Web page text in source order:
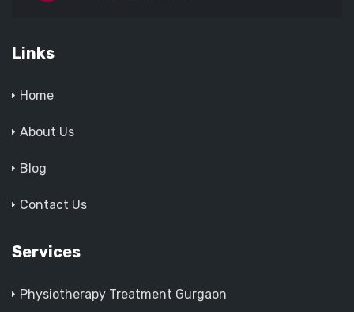
Links
Home
About Us
Blog
Contact Us
Services
Physiotherapy Treatment Gurgaon